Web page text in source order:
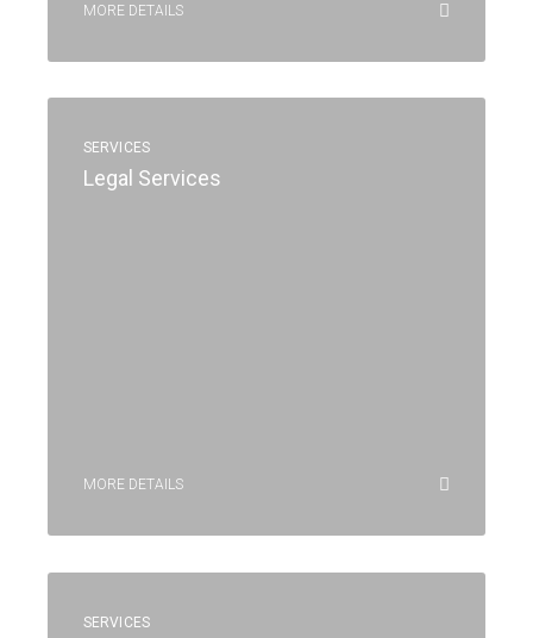
MORE DETAILS
SERVICES
Legal Services
MORE DETAILS
SERVICES